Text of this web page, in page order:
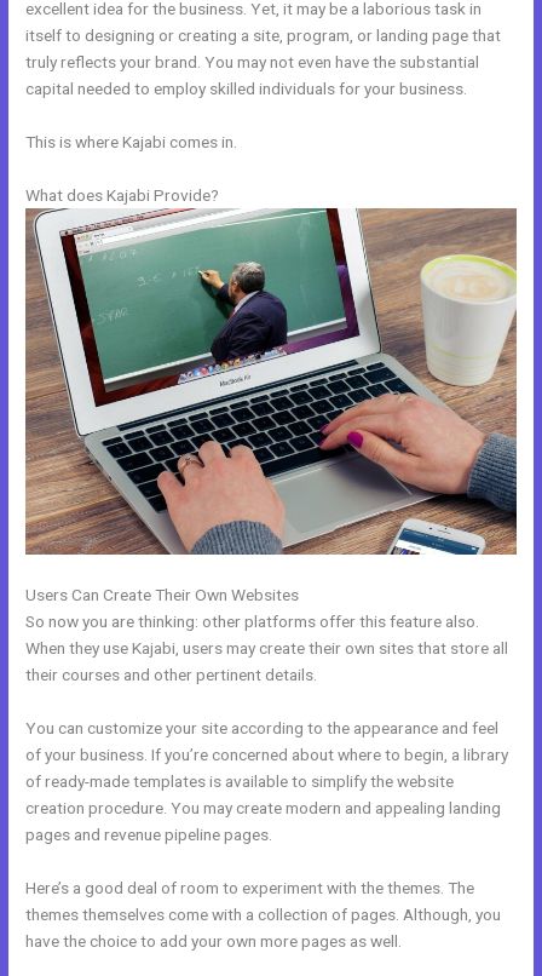
excellent idea for the business. Yet, it may be a laborious task in
itself to designing or creating a site, program, or landing page that
truly reflects your brand. You may not even have the substantial
capital needed to employ skilled individuals for your business.
This is where Kajabi comes in.
What does Kajabi Provide?
Users Can Create Their Own Websites
So now you are thinking: other platforms offer this feature also.
When they use Kajabi, users may create their own sites that store all
their courses and other pertinent details.
You can customize your site according to the appearance and feel
of your business. If you’re concerned about where to begin, a library
of ready-made templates is available to simplify the website
creation procedure. You may create modern and appealing landing
pages and revenue pipeline pages.
Here’s a good deal of room to experiment with the themes. The
themes themselves come with a collection of pages. Although, you
have the choice to add your own more pages as well.